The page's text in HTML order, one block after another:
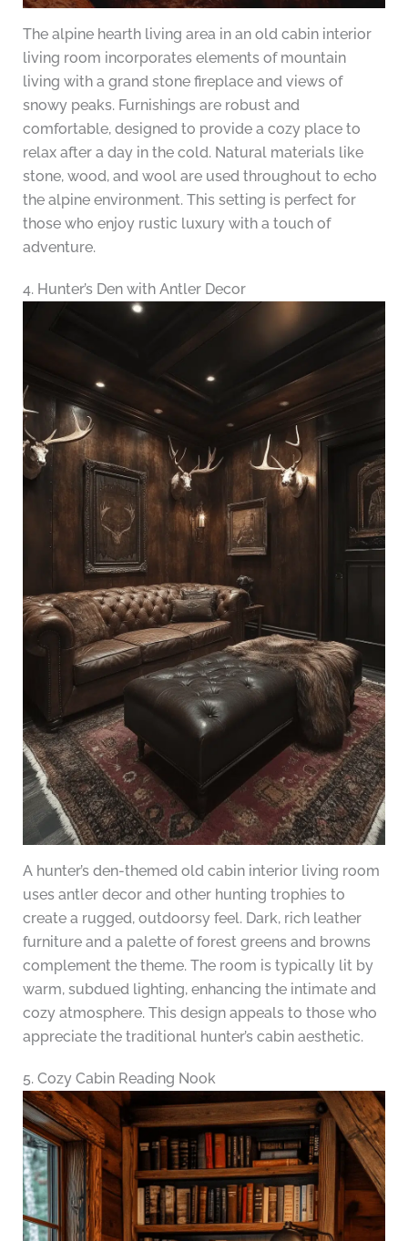
The alpine hearth living area in an old cabin interior
living room incorporates elements of mountain
living with a grand stone fireplace and views of
snowy peaks. Furnishings are robust and
comfortable, designed to provide a cozy place to
relax after a day in the cold. Natural materials like
stone, wood, and wool are used throughout to echo
the alpine environment. This setting is perfect for
those who enjoy rustic luxury with a touch of
adventure.
4. Hunter’s Den with Antler Decor
A hunter’s den-themed old cabin interior living room
uses antler decor and other hunting trophies to
create a rugged, outdoorsy feel. Dark, rich leather
furniture and a palette of forest greens and browns
complement the theme. The room is typically lit by
warm, subdued lighting, enhancing the intimate and
cozy atmosphere. This design appeals to those who
appreciate the traditional hunter’s cabin aesthetic.
5. Cozy Cabin Reading Nook